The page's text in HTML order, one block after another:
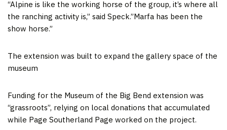
“Alpine is like the working horse of the group, it’s where all
the ranching activity is,” said Speck.”Marfa has been the
show horse.”
The extension was built to expand the gallery space of the
museum
Funding for the Museum of the Big Bend extension was
“grassroots”, relying on local donations that accumulated
while Page Southerland Page worked on the project.